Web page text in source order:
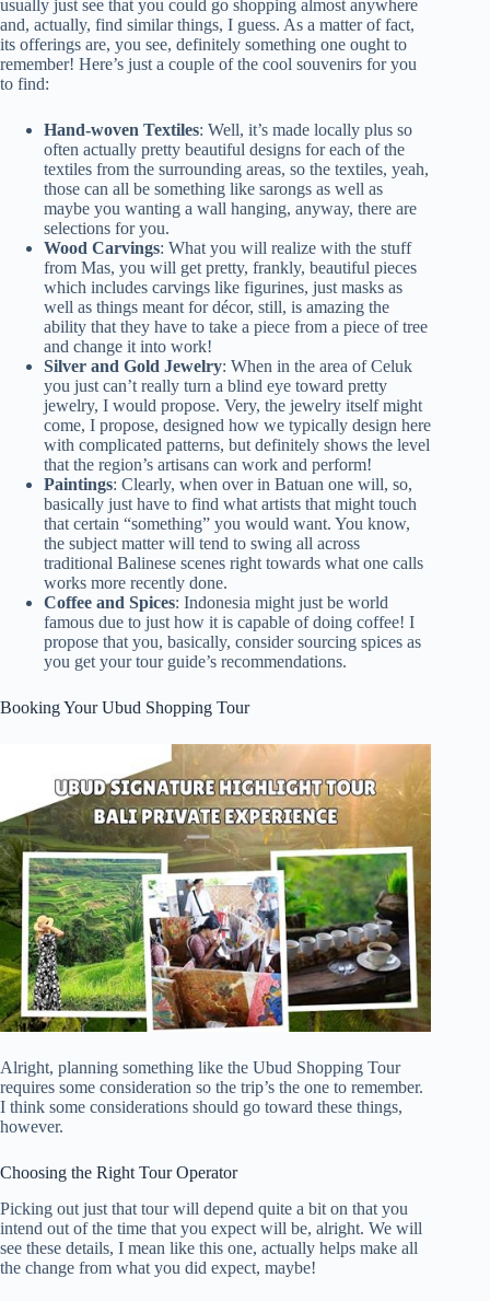
usually just see that you could go shopping almost anywhere
and, actually, find similar things, I guess. As a matter of fact,
its offerings are, you see, definitely something one ought to
remember! Here’s just a couple of the cool souvenirs for you
to find:
Hand-woven Textiles: Well, it’s made locally plus so
often actually pretty beautiful designs for each of the
textiles from the surrounding areas, so the textiles, yeah,
those can all be something like sarongs as well as
maybe you wanting a wall hanging, anyway, there are
selections for you.
Wood Carvings: What you will realize with the stuff
from Mas, you will get pretty, frankly, beautiful pieces
which includes carvings like figurines, just masks as
well as things meant for décor, still, is amazing the
ability that they have to take a piece from a piece of tree
and change it into work!
Silver and Gold Jewelry: When in the area of Celuk
you just can’t really turn a blind eye toward pretty
jewelry, I would propose. Very, the jewelry itself might
come, I propose, designed how we typically design here
with complicated patterns, but definitely shows the level
that the region’s artisans can work and perform!
Paintings: Clearly, when over in Batuan one will, so,
basically just have to find what artists that might touch
that certain “something” you would want. You know,
the subject matter will tend to swing all across
traditional Balinese scenes right towards what one calls
works more recently done.
Coffee and Spices: Indonesia might just be world
famous due to just how it is capable of doing coffee! I
propose that you, basically, consider sourcing spices as
you get your tour guide’s recommendations.
Booking Your Ubud Shopping Tour
Alright, planning something like the Ubud Shopping Tour
requires some consideration so the trip’s the one to remember.
I think some considerations should go toward these things,
however.
Choosing the Right Tour Operator
Picking out just that tour will depend quite a bit on that you
intend out of the time that you expect will be, alright. We will
see these details, I mean like this one, actually helps make all
the change from what you did expect, maybe!